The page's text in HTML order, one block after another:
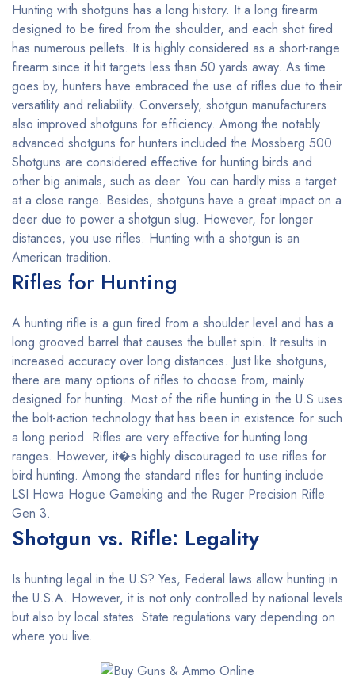
Hunting with shotguns has a long history. It a long firearm
designed to be fired from the shoulder, and each shot fired
has numerous pellets. It is highly considered as a short-range
firearm since it hit targets less than 50 yards away. As time
goes by, hunters have embraced the use of rifles due to their
versatility and reliability. Conversely, shotgun manufacturers
also improved shotguns for efficiency. Among the notably
advanced shotguns for hunters included the Mossberg 500.
Shotguns are considered effective for hunting birds and
other big animals, such as deer. You can hardly miss a target
at a close range. Besides, shotguns have a great impact on a
deer due to power a shotgun slug. However, for longer
distances, you use rifles. Hunting with a shotgun is an
American tradition.
Rifles for Hunting
A hunting rifle is a gun fired from a shoulder level and has a
long grooved barrel that causes the bullet spin. It results in
increased accuracy over long distances. Just like shotguns,
there are many options of rifles to choose from, mainly
designed for hunting. Most of the rifle hunting in the U.S uses
the bolt-action technology that has been in existence for such
a long period. Rifles are very effective for hunting long
ranges. However, it�s highly discouraged to use rifles for
bird hunting. Among the standard rifles for hunting include
LSI Howa Hogue Gameking and the Ruger Precision Rifle
Gen 3.
Shotgun vs. Rifle: Legality
Is hunting legal in the U.S? Yes, Federal laws allow hunting in
the U.S.A. However, it is not only controlled by national levels
but also by local states. State regulations vary depending on
where you live.